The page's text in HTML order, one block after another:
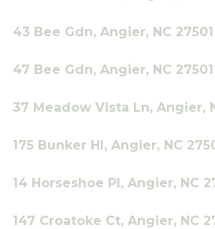
43 Bee Gdn, Angier, NC 27501
47 Bee Gdn, Angier, NC 27501
37 Meadow Vista Ln, Angier,
175 Bunker Hl, Angier, NC
14 Horseshoe Pl, Angier, NC
147 Croatoke Ct, Angier, NC